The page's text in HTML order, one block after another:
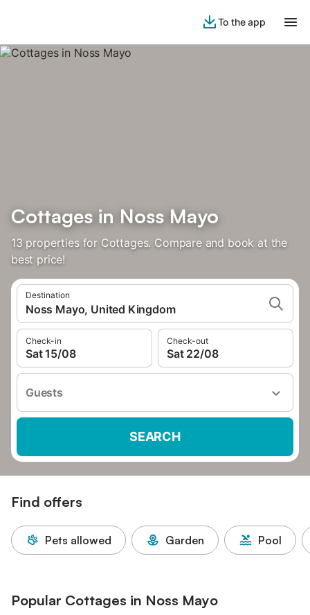
To the app
Cottages in Noss Mayo
13 properties for Cottages. Compare and book at the
best price!
Destination
Noss Mayo, United Kingdom
Check-in
Sat 15/08
Check-out
Sat 22/08
Guests
SEARCH
Find offers
Pets allowed Garden Pool
Popular Cottages in Noss Mayo